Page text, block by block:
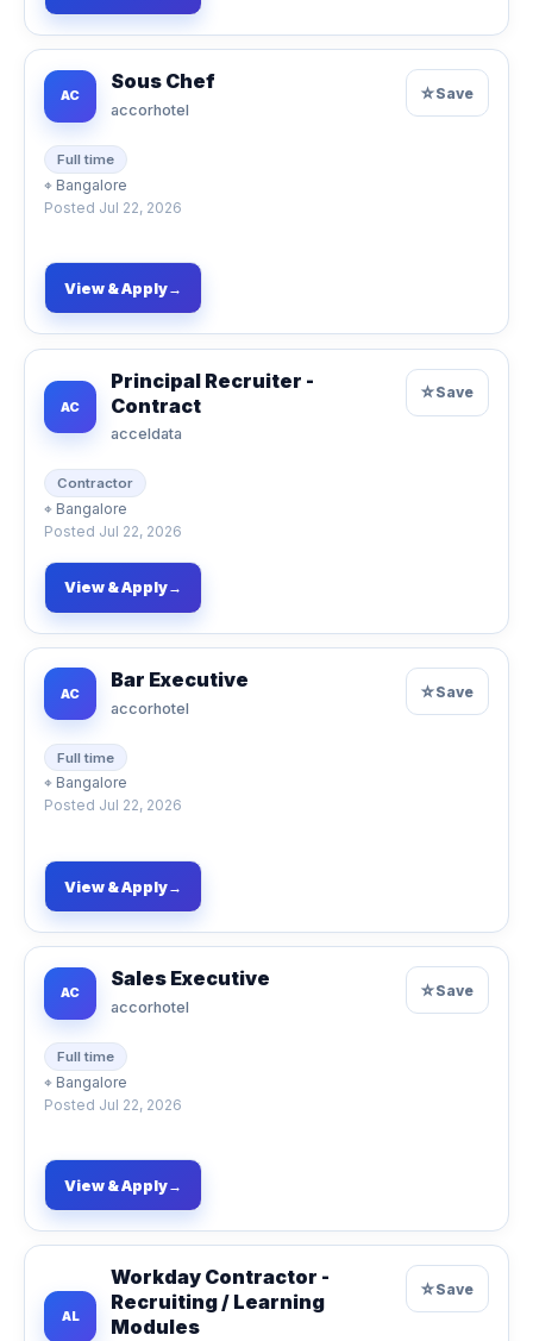
AC
Sous Chef
accorhotel
Full time
⌖ Bangalore
Posted Jul 22, 2026
☆Save
View & Apply→
AC
Principal Recruiter -
Contract
acceldata
Contractor
⌖ Bangalore
Posted Jul 22, 2026
☆Save
View & Apply→
AC
Bar Executive
accorhotel
Full time
⌖ Bangalore
Posted Jul 22, 2026
☆Save
View & Apply→
AC
Sales Executive
accorhotel
Full time
⌖ Bangalore
Posted Jul 22, 2026
☆Save
View & Apply→
AL
Workday Contractor -
Recruiting / Learning
Modules
☆Save